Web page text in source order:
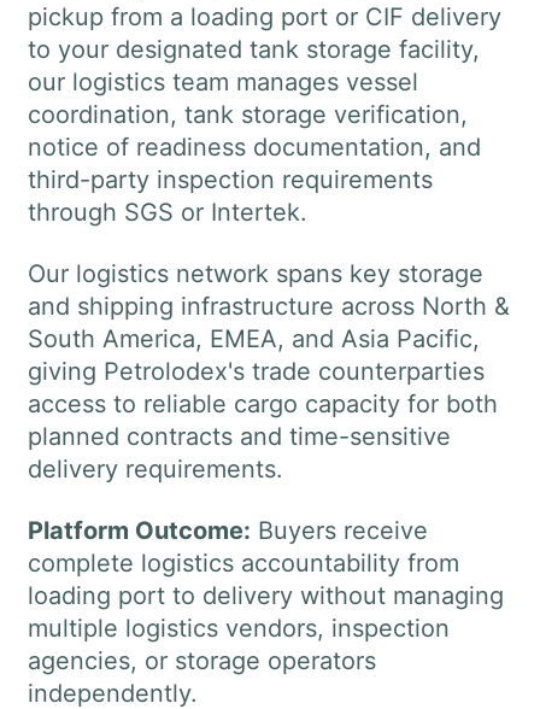
pickup from a loading port or CIF delivery
to your designated tank storage facility,
our logistics team manages vessel
coordination, tank storage verification,
notice of readiness documentation, and
third-party inspection requirements
through SGS or Intertek.
Our logistics network spans key storage
and shipping infrastructure across North &
South America, EMEA, and Asia Pacific,
giving Petrolodex's trade counterparties
access to reliable cargo capacity for both
planned contracts and time-sensitive
delivery requirements.
Platform Outcome: Buyers receive
complete logistics accountability from
loading port to delivery without managing
multiple logistics vendors, inspection
agencies, or storage operators
independently.